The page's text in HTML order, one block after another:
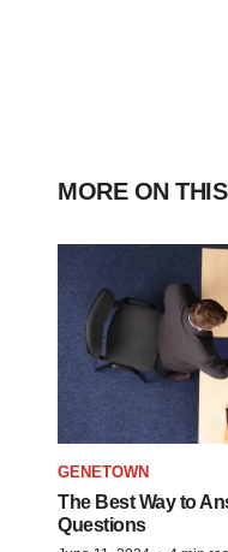
MORE ON
GENETOWN
The Best Way to
Questions